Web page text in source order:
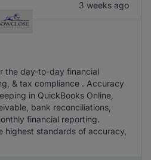
3 weeks ago
the day-to-day financial
& tax compliance . Accuracy
in QuickBooks Online,
bank reconciliations,
financial reporting.
highest standards of accuracy,